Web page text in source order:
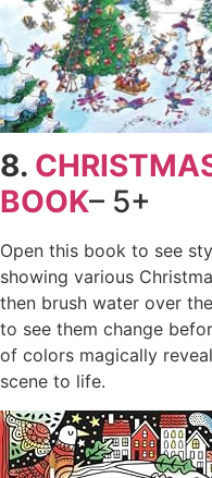
8.
BOOK– 5+
Open this book to see
showing various
then brush water over
to see them change
of colors magically
scene to life.